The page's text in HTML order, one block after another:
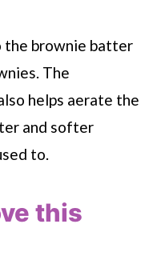
the brownie batter
The
helps aerate the
and softer
to.
this